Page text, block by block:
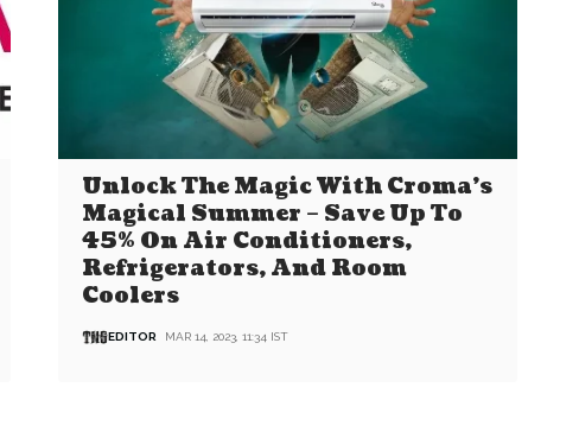
Unlock The Magic With Croma’s
Magical Summer – Save Up To
45% On Air Conditioners,
Refrigerators, And Room
Coolers
EDITOR MAR 14, 2023, 11:34 IST